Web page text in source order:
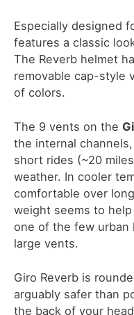
Especially designed
features a classic
The Reverb helmet
removable cap-style
of colors.
The 9 vents on the
the internal
short rides (~20
weather. In cooler
comfortable over
weight seems to
one of the few urban
large vents.
Giro Reverb is
arguably safer than
the back of your